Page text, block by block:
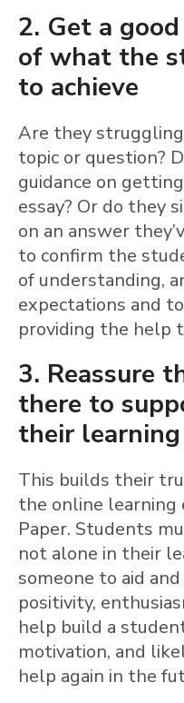
2. Get a
of what the
to achieve
Are they
topic or question?
guidance on
essay? Or do they
on an answer
to confirm the
of understanding,
expectations and
providing the help
3. Reassure
there to
their learning
This builds their
the online learning
Paper. Students
not alone in their
someone to aid
positivity,
help build a
motivation, and
help again in the